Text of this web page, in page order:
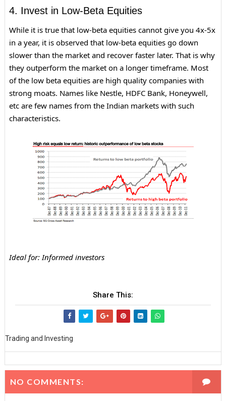
4. Invest in Low-Beta Equities
While it is true that low-beta equities cannot give you 4x-5x
in a year, it is observed that low-beta equities go down
slower than the market and recover faster later. That is why
they outperform the market on a longer timeframe. Most
of the low beta equities are high quality companies with
strong moats. Names like Nestle, HDFC Bank, Honeywell,
etc are few names from the Indian markets with such
characteristics.
Ideal for: Informed investors
Share This:
Trading and Investing
NO COMMENTS: